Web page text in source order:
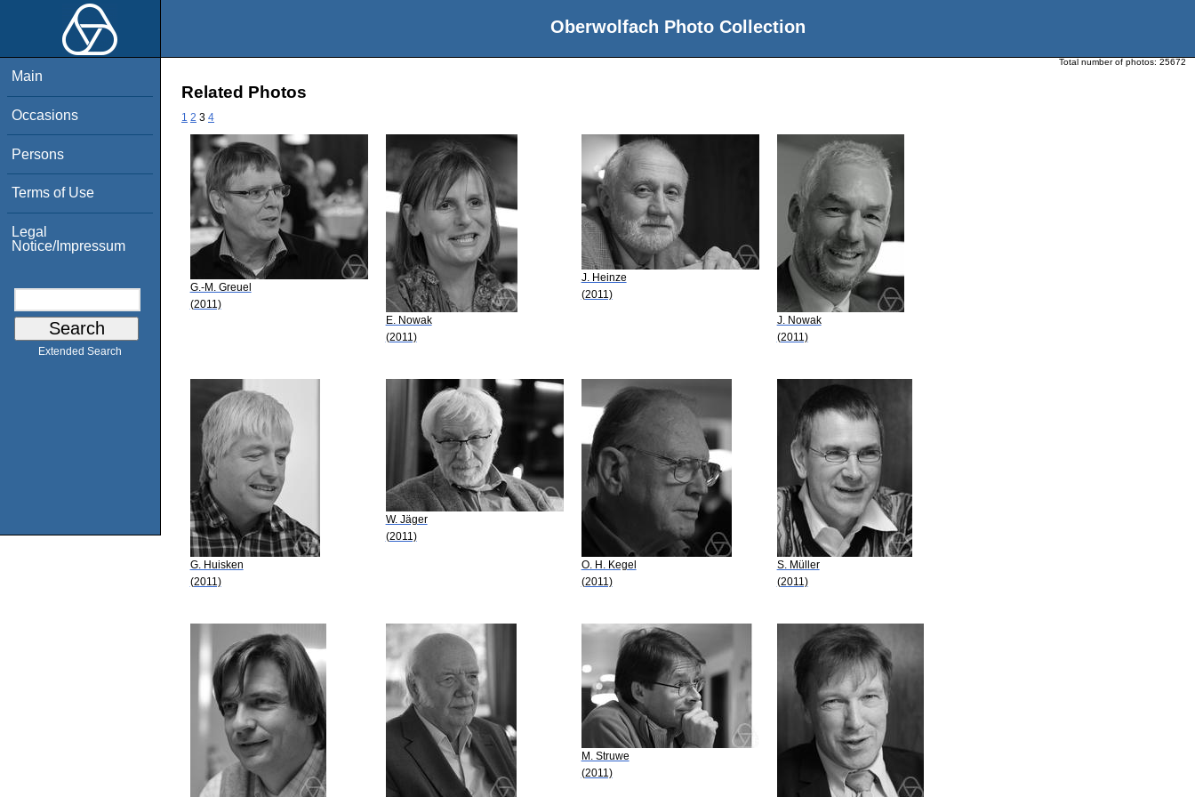
Oberwolfach Photo Collection
Main
Occasions
Persons
Terms of Use
Legal
Notice/Impressum
Extended Search
Total number of photos: 25672
Related Photos
1 2 3 4
G.-M. Greuel
(2011)
E. Nowak
(2011)
J. Heinze
(2011)
J. Nowak
(2011)
G. Huisken
(2011)
W. Jäger
(2011)
O. H. Kegel
(2011)
S. Müller
(2011)
M. Struwe
(2011)